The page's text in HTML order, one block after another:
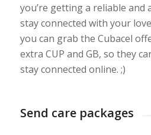
you’re getting a reliable and
stay connected with your
you can grab the Cubacel
extra CUP and GB, so they
stay connected online. ;)
Send care packages